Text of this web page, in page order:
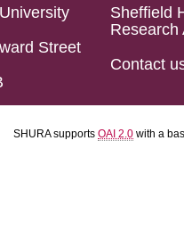
Street
Sheffield
Research
Contact
SHURA supports OAI 2.0 with a